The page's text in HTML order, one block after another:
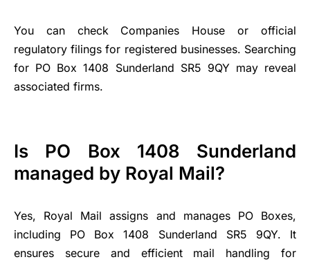
You can check Companies House or official
regulatory filings for registered businesses. Searching
for PO Box 1408 Sunderland SR5 9QY may reveal
associated firms.
Is PO Box 1408 Sunderland
managed by Royal Mail?
Yes, Royal Mail assigns and manages PO Boxes,
including PO Box 1408 Sunderland SR5 9QY. It
ensures secure and efficient mail handling for